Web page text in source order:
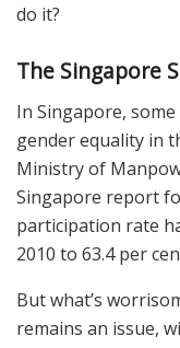
do it?
The Singapore
In Singapore,
gender equality in
Ministry of
Singapore report
participation rate
2010 to 63.4 per
But what’s
remains an issue,